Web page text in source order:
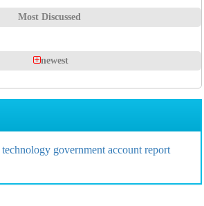
Most Discussed
newest
technology government account report